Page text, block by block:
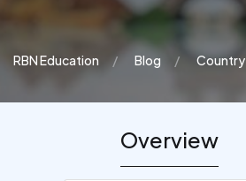
RBN Education Blog Country
Overview